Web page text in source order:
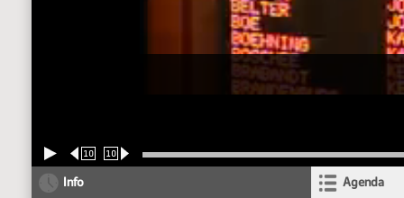
10 10
Info Agenda